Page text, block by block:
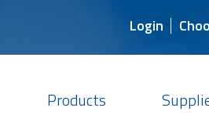
Login
Products